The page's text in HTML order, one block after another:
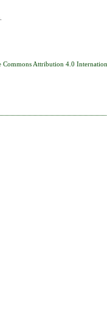
Commons Attribution 4.0